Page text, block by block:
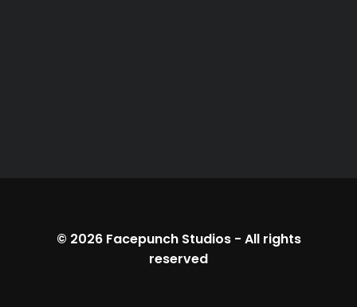
© 2026 Facepunch Studios- All rights
reserved